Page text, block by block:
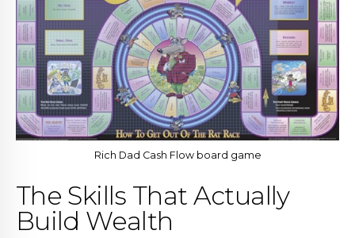
Rich Dad Cash Flow board game
The Skills That Actually
Build Wealth